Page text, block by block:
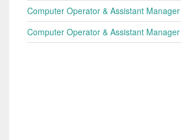
Computer Operator & Assistant
Computer Operator & Assistant